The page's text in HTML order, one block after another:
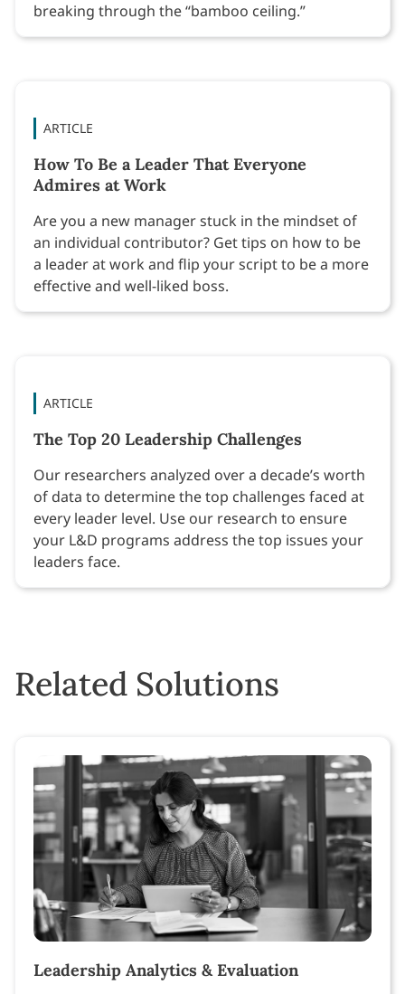
breaking through the “bamboo ceiling.”
ARTICLE
How To Be a Leader That Everyone
Admires at Work
Are you a new manager stuck in the mindset of
an individual contributor? Get tips on how to be
a leader at work and flip your script to be a more
effective and well-liked boss.
ARTICLE
The Top 20 Leadership Challenges
Our researchers analyzed over a decade’s worth
of data to determine the top challenges faced at
every leader level. Use our research to ensure
your L&D programs address the top issues your
leaders face.
Related Solutions
Leadership Analytics & Evaluation